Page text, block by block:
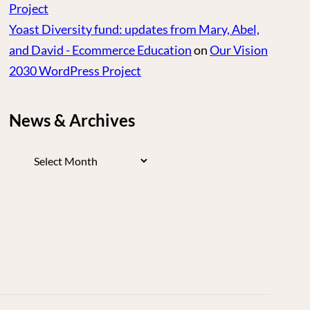
Project
Yoast Diversity fund: updates from Mary, Abel,
and David - Ecommerce EducationonOur Vision
2030 WordPress Project
News & Archives